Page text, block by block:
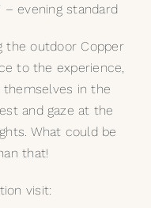
– evening standard
the outdoor Copper
to the experience,
in the
and gaze at the
What could be
that!
visit: